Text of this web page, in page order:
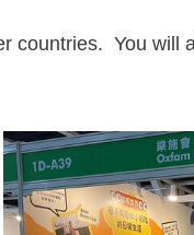
countries. You will